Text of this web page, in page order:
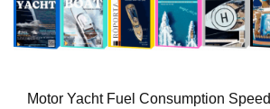
Motor Yacht Fuel Consumption Speed